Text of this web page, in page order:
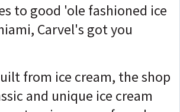
to good 'ole fashioned ice
Carvel's got you
from ice cream, the shop
and unique ice cream